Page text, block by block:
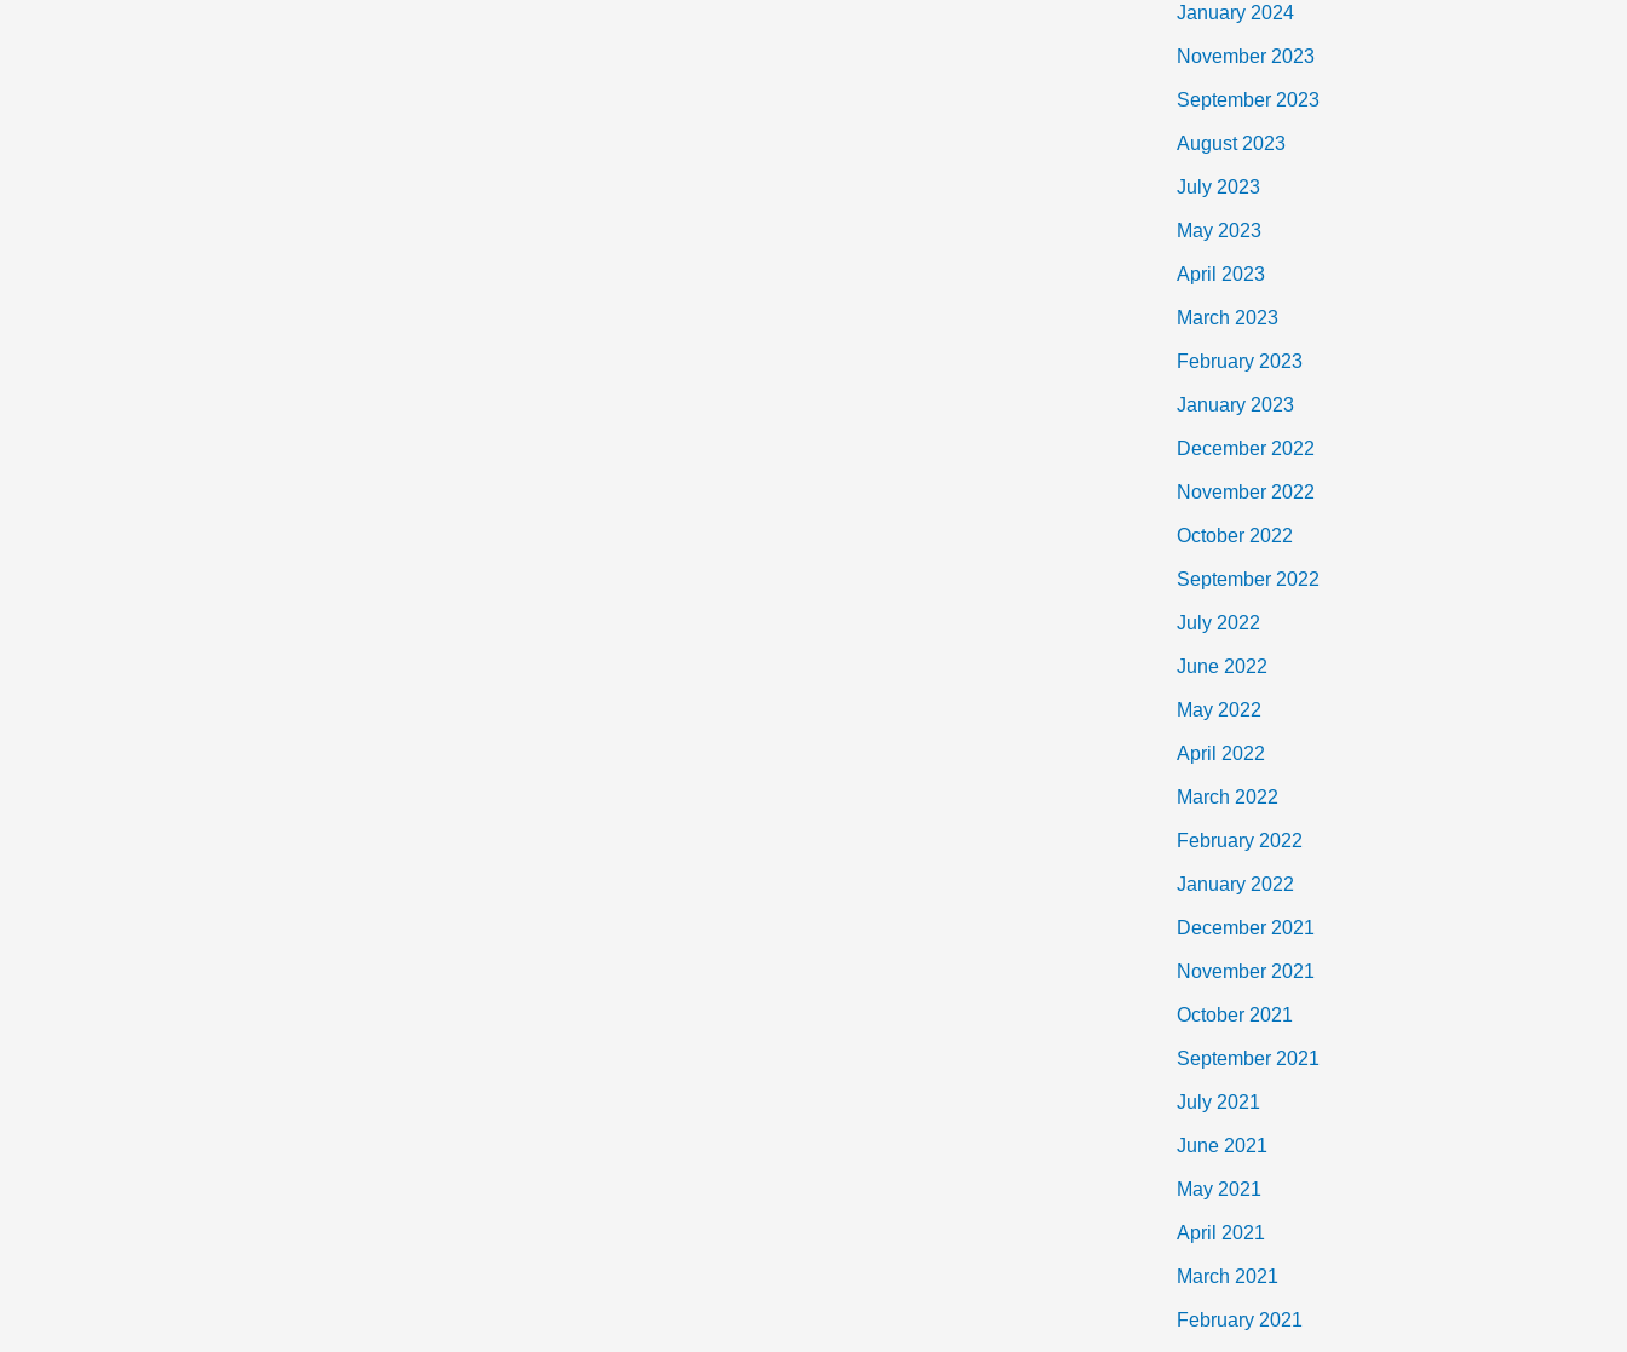
January 2024
November 2023
September 2023
August 2023
July 2023
May 2023
April 2023
March 2023
February 2023
January 2023
December 2022
November 2022
October 2022
September 2022
July 2022
June 2022
May 2022
April 2022
March 2022
February 2022
January 2022
December 2021
November 2021
October 2021
September 2021
July 2021
June 2021
May 2021
April 2021
March 2021
February 2021